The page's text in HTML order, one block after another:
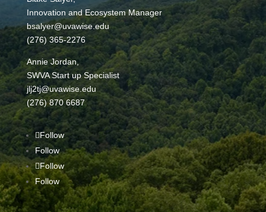
Innovation and Ecosystem Manager
bsalyer@uvawise.edu
(276) 365-2276
Annie Jordan,
SWVA Start up Specialist
jlj2tj@uvawise.edu
(276) 870 6687
Follow
Follow
Follow
Follow